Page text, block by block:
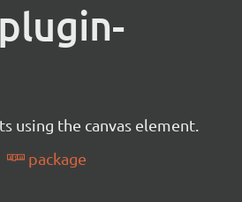
using the canvas element.
package